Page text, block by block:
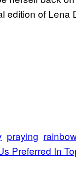
edition of Lena
praying
Preferred In